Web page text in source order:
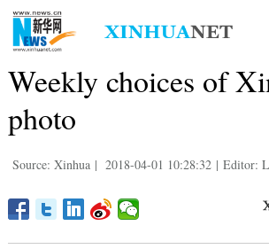
Weekly choices of
photo
Source: Xinhua | 2018-04-01 10:28:32 | Editor: